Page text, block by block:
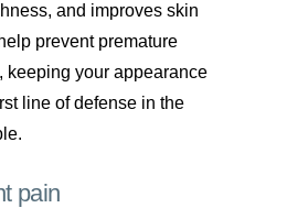
and improves skin
prevent premature
keeping your appearance
line of defense in the
pain